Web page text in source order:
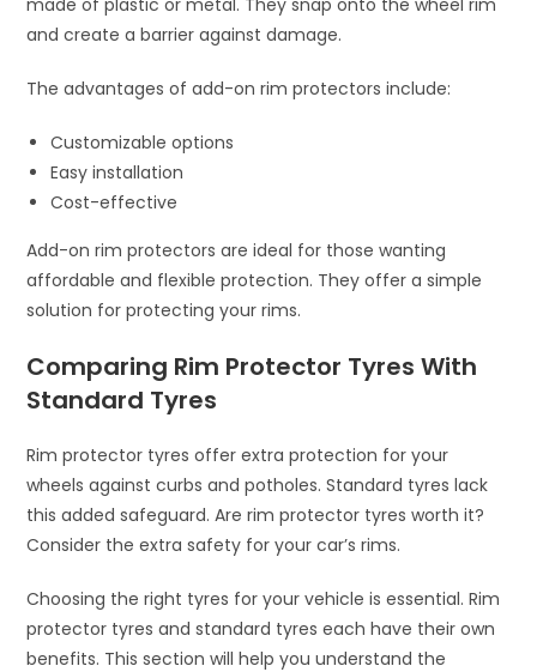
made of plastic or metal. They snap onto the wheel rim
and create a barrier against damage.
The advantages of add-on rim protectors include:
Customizable options
Easy installation
Cost-effective
Add-on rim protectors are ideal for those wanting
affordable and flexible protection. They offer a simple
solution for protecting your rims.
Comparing Rim Protector Tyres With
Standard Tyres
Rim protector tyres offer extra protection for your
wheels against curbs and potholes. Standard tyres lack
this added safeguard. Are rim protector tyres worth it?
Consider the extra safety for your car’s rims.
Choosing the right tyres for your vehicle is essential. Rim
protector tyres and standard tyres each have their own
benefits. This section will help you understand the